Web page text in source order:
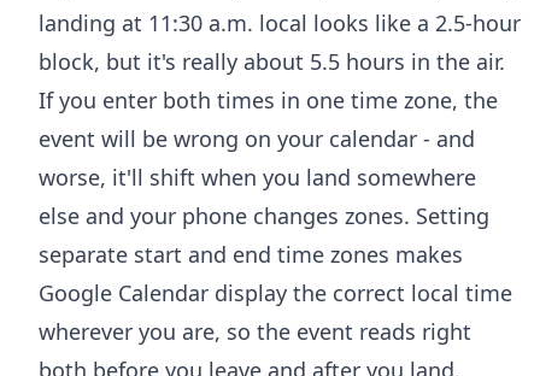
landing at 11:30 a.m. local looks like a 2.5-hour
block, but it's really about 5.5 hours in the air.
If you enter both times in one time zone, the
event will be wrong on your calendar - and
worse, it'll shift when you land somewhere
else and your phone changes zones. Setting
separate start and end time zones makes
Google Calendar display the correct local time
wherever you are, so the event reads right
both before you leave and after you land.